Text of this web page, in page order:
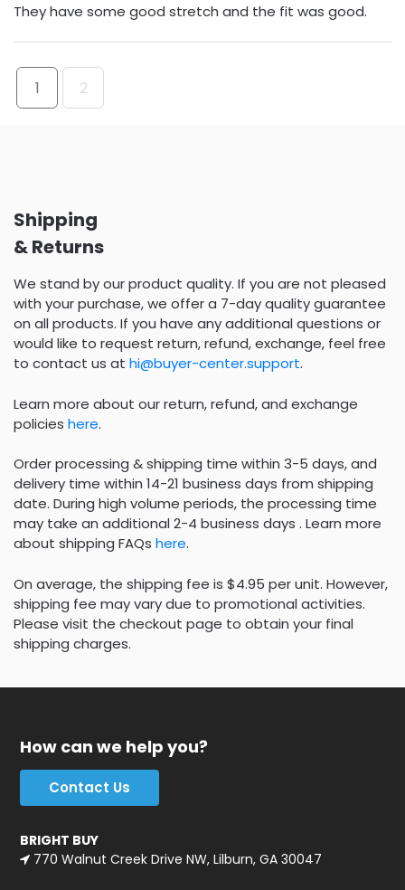
They have some good stretch and the fit was good.
1 2
Shipping
& Returns
We stand by our product quality. If you are not pleased
with your purchase, we offer a 7-day quality guarantee
on all products. If you have any additional questions or
would like to request return, refund, exchange, feel free
to contact us at hi@buyer-center.support.
Learn more about our return, refund, and exchange
policies here.
Order processing & shipping time within 3-5 days, and
delivery time within 14-21 business days from shipping
date. During high volume periods, the processing time
may take an additional 2-4 business days . Learn more
about shipping FAQs here.
On average, the shipping fee is $4.95 per unit. However,
shipping fee may vary due to promotional activities.
Please visit the checkout page to obtain your final
shipping charges.
How can we help you?
Contact Us
BRIGHT BUY
770 Walnut Creek Drive NW, Lilburn, GA 30047